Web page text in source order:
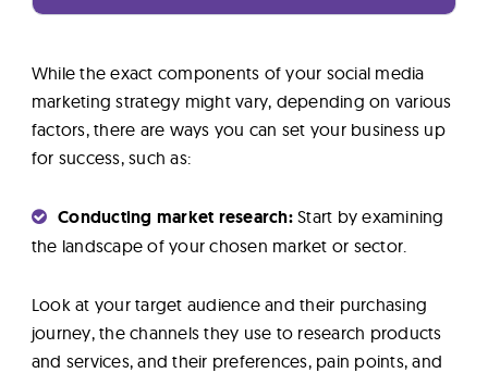
While the exact components of your social media
marketing strategy might vary, depending on various
factors, there are ways you can set your business up
for success, such as:
Conducting market research:Start by examining
the landscape of your chosen market or sector.
Look at your target audience and their purchasing
journey, the channels they use to research products
and services, and their preferences, pain points, and